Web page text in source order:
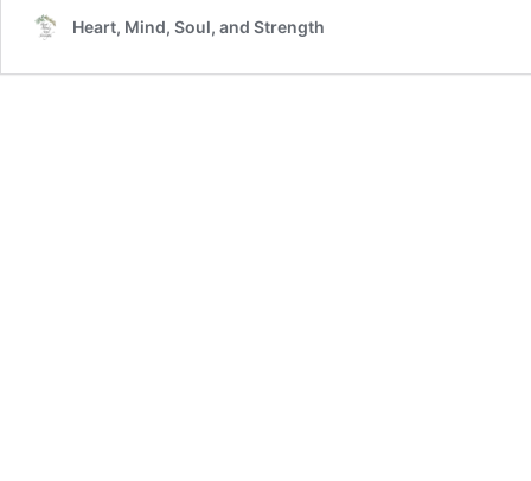
Footsteps
Heart, Mind, Soul, and Strength